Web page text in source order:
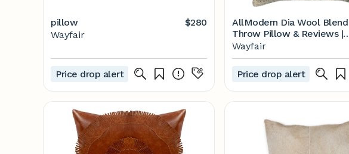
pillow
$280
Wayfair
Price drop alert
AllModern Dia Wool Blend
Throw Pillow & Reviews |
Wayfair
Wayfair
Price drop alert